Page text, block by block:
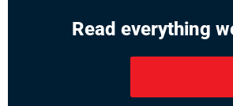
Read everything